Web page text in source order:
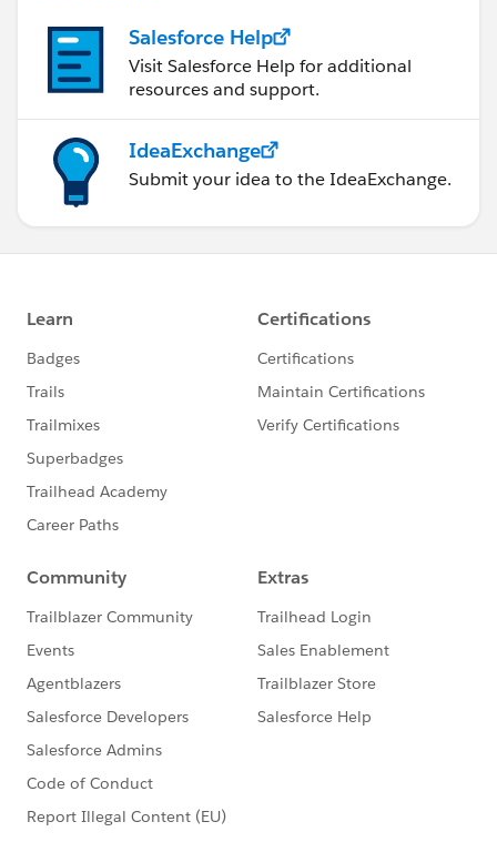
Salesforce Help
Visit Salesforce Help for additional
resources and support.
IdeaExchange
Submit your idea to the IdeaExchange.